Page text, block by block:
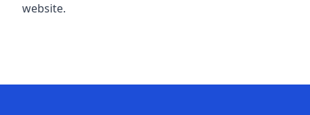
website.